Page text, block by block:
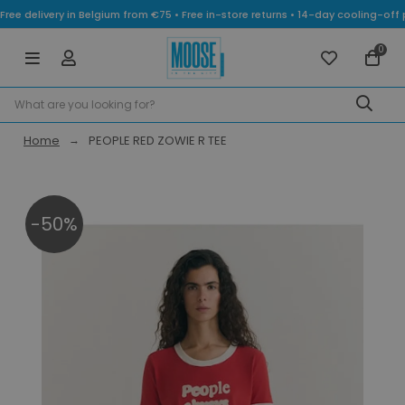
Free delivery in Belgium from €75 • Free in-store returns • 14-day cooling-
0
Home PEOPLE RED ZOWIE R TEE
-50%